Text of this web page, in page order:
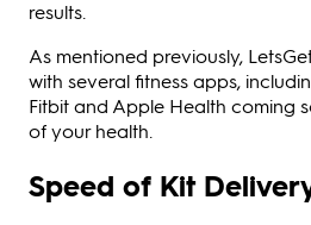
results.
As mentioned previously,
with several fitness apps,
Fitbit and Apple Health coming
of your health.
Speed of Kit